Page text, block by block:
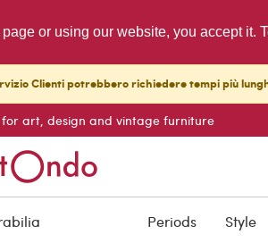
or using our website, you accept it.
Clienti potrebbero richiedere tempi più
art, design and vintage furniture
Periods Style
€ 650.00